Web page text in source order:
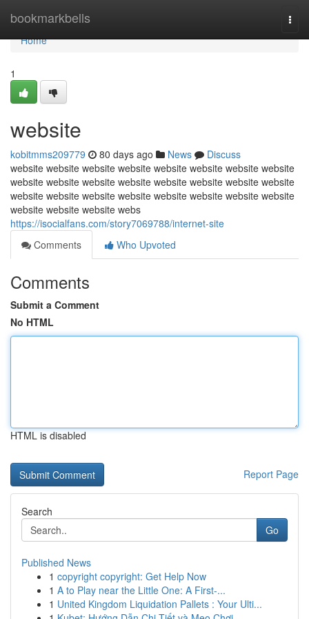
bookmarkbells
Home
Home
1
website
kobitmms209779 80 days ago News
Discuss
website website website website website website website website
website website website website website website website website
website website website website website website website website
website website website webs
https://isocialfans.com/story7069788/internet-site
Comments
Who Upvoted
Comments
Submit a Comment
No HTML
HTML is disabled
Report Page
Search
Go
Published News
1 copyright copyright: Get Help Now
1 A to Play near the Little One: A First-...
1 United Kingdom Liquidation Pallets : Your Ulti...